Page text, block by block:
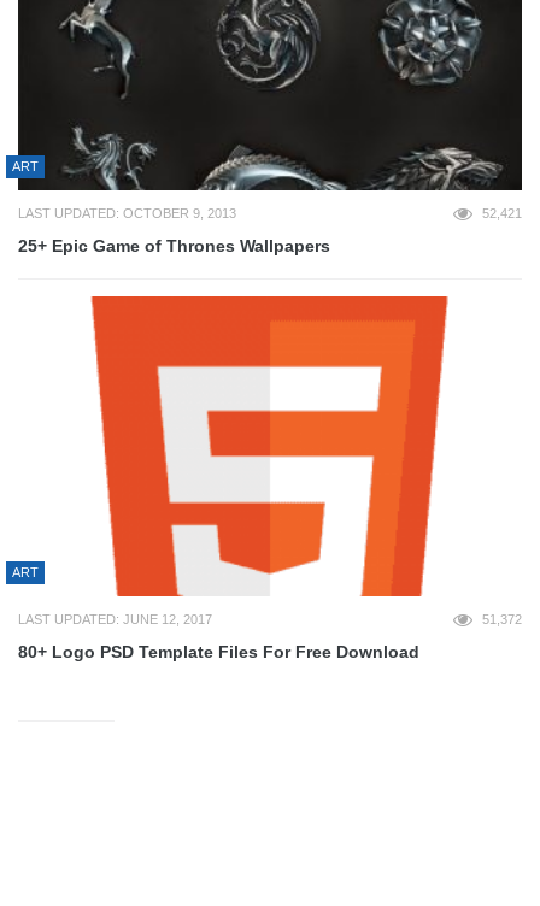
ART
LAST UPDATED: OCTOBER 9, 2013 52,421
25+ Epic Game of Thrones Wallpapers
ART
LAST UPDATED: JUNE 12, 2017 51,372
80+ Logo PSD Template Files For Free Download